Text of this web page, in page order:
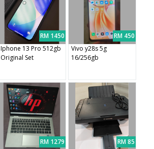
RM 1450
Iphone 13 Pro 512gb
Original Set
RM 450
Vivo y28s 5g
16/256gb
RM 1279
RM 85